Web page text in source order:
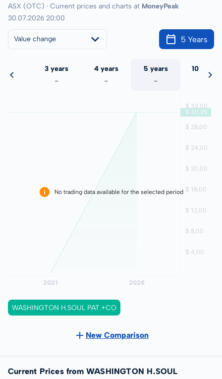
ASX (OTC) · Current prices and charts at MoneyPeak
30.07.2026 20:00
Value change 5 Years
3 years
-
4 years
-
5 years
-
10 years
No trading data available for the selected period
WASHINGTON H.SOUL PAT.+CO
New Comparison
Current Prices from WASHINGTON H.SOUL